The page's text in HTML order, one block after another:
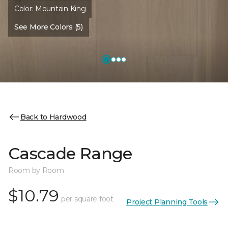
Color: Mountain King
See More Colors (5)
Back to Hardwood
Cascade Range
Room by Room
$10.79 per square foot Project Planning Tools